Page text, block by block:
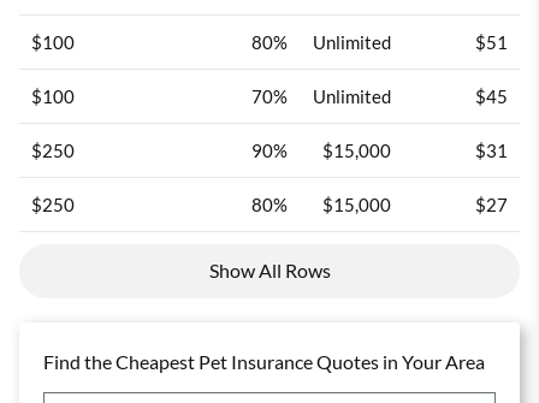
$100 80% Unlimited $51
$100 70% Unlimited $45
$250 90% $15,000 $31
$250 80% $15,000 $27
Show All Rows
Find the Cheapest Pet Insurance Quotes in Your Area